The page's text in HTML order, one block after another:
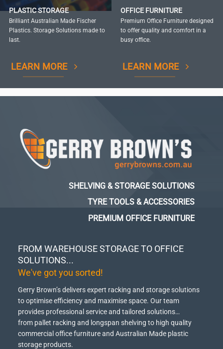
PLASTIC STORAGE
Brilliant Australian Made Fischer
Plastics. Storage Solutions made to
last.
LEARN MORE
OFFICE FURNITURE
Premium Office Furniture designed
to offer quality and comfort in a
busy office.
LEARN MORE
FROM WAREHOUSE STORAGE TO OFFICE
SOLUTIONS...
We've got you sorted!
Gerry Brown’s delivers expert racking and storage solutions
to optimise efficiency and maximise space. Our team
provides professional service and tailored solutions…
from pallet racking and longspan shelving to high quality
commercial office furniture and Australian Made plastic
storage products.
SHELVING & STORAGE SOLUTIONS
TYRE TOOLS & ACCESSORIES
PREMIUM OFFICE FURNITURE